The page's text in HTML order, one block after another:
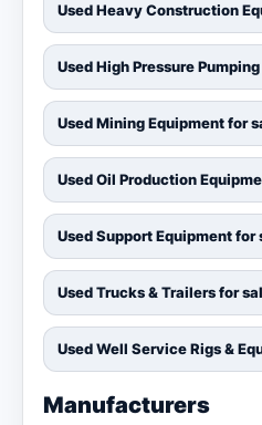
Used Heavy Construction
Used High Pressure
Used Mining Equipment for
Used Oil Production
Used Support Equipment for
Used Trucks & Trailers for
Used Well Service Rigs &
Manufacturers